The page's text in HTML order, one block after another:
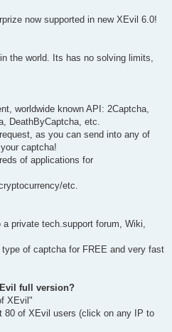
now supported in new XEvil 6.0!
the world. Its has no solving limits,
worldwide known API: 2Captcha,
DeathByCaptcha, etc.
as you can send into any of
captcha!
of applications for
etc.
private tech.support forum, Wiki,
of captcha for FREE and very fast
full version?
XEvil"
80 of XEvil users (click on any IP to